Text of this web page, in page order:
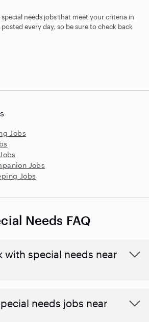
needs jobs that meet your criteria in
every day, so be sure to check back
Jobs
Jobs
Jobs
Needs FAQ
with special needs near
needs jobs near